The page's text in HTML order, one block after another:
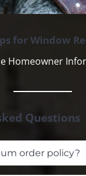
for Window
Homeowner
Questions
order policy?